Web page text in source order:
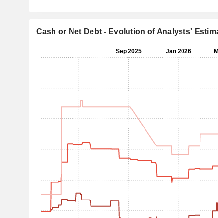
Cash or Net Debt - Evolution of Analysts'